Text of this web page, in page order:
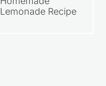
Lemonade Recipe